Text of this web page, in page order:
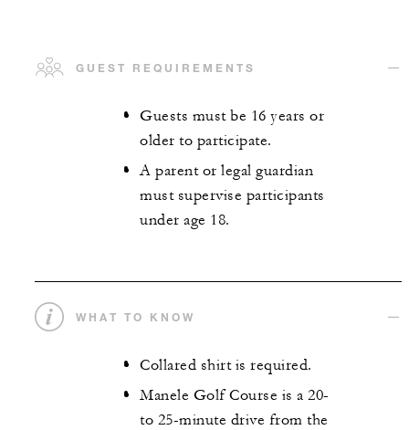
GUEST REQUIREMENTS
Guests must be 16 years or
older to participate.
A parent or legal guardian
must supervise participants
under age 18.
WHAT TO KNOW
Collared shirt is required.
Manele Golf Course is a 20-
to 25-minute drive from the